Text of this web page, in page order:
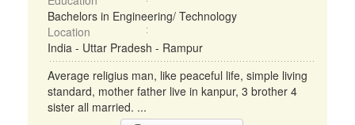
Bachelors in Engineering/ Technology
Location
India - Uttar Pradesh - Rampur
Average religius man, like peaceful life, simple living
standard, mother father live in kanpur, 3 brother 4
sister all married. ...